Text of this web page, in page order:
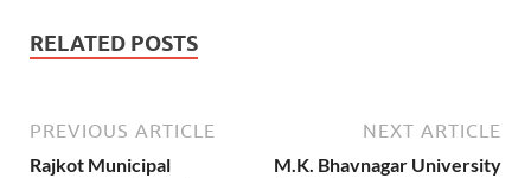
RELATED POSTS
PREVIOUS ARTICLE
Rajkot Municipal
NEXT ARTICLE
M.K. Bhavnagar University